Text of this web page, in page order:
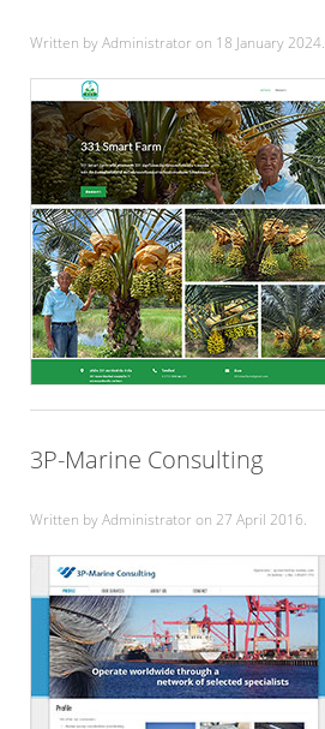
Written by Administrator on 18 January 2024.
3P-Marine Consulting
Written by Administrator on 27 April 2016.